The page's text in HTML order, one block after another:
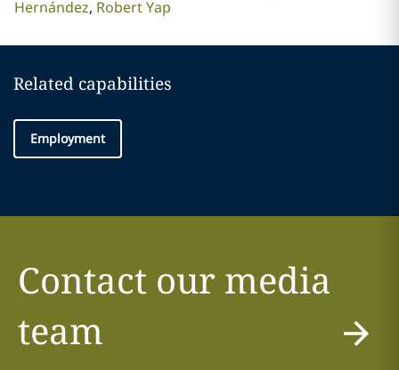
Hernández Robert Yap
Related capabilities
Employment
Contact our media
team